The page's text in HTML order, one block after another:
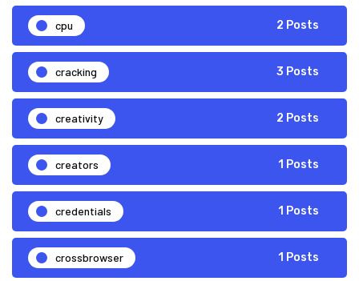
cpu 2 Posts
cracking 3 Posts
creativity 2 Posts
creators 1 Posts
credentials 1 Posts
crossbrowser 1 Posts